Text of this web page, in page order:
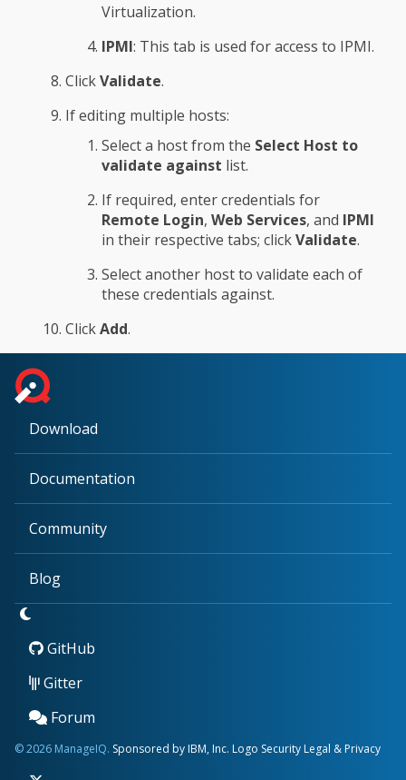
Virtualization.
IPMI: This tab is used for access to IPMI.
ClickValidate.
If editing multiple hosts:
Select a host from the Select Host to
validate against list.
If required, enter credentials for
Remote Login, Web Services, and IPMI
in their respective tabs; clickValidate.
Select another host to validate each of
these credentials against.
ClickAdd.
Download
Documentation
Community
Blog
GitHub
Gitter
Forum
© 2026 ManageIQ. Sponsored by IBM, Inc. Logo Security Legal & Privacy